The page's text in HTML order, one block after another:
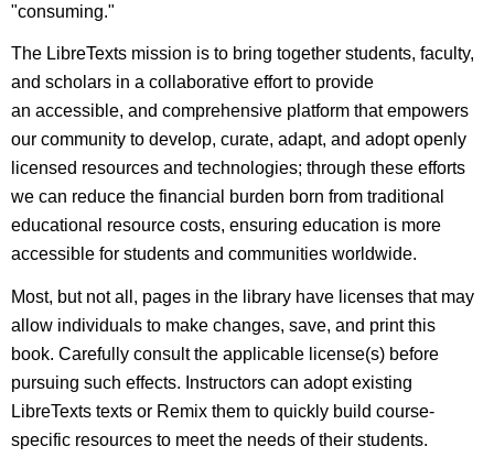
"consuming."
The LibreTexts mission is to bring together students, faculty,
and scholars in a collaborative effort to provide
an accessible, and comprehensive platform that empowers
our community to develop, curate, adapt, and adopt openly
licensed resources and technologies; through these efforts
we can reduce the financial burden born from traditional
educational resource costs, ensuring education is more
accessible for students and communities worldwide.
Most, but not all, pages in the library have licenses that may
allow individuals to make changes, save, and print this
book. Carefully consult the applicable license(s) before
pursuing such effects. Instructors can adopt existing
LibreTexts texts or Remix them to quickly build course-
specific resources to meet the needs of their students.